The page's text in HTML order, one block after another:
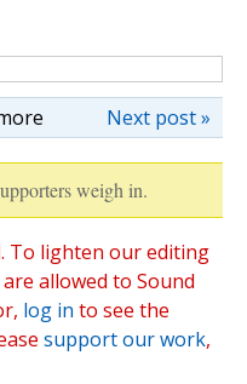
Next post »
weigh in.
To lighten our editing
allowed to Sound
log in to see the
support our work,